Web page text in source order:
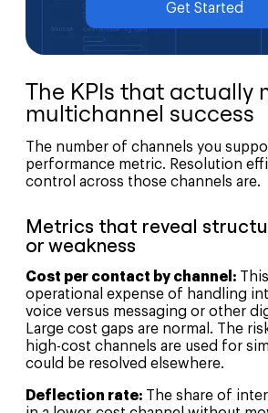
Get Started
The KPIs that actually
multichannel success
The number of channels you
performance metric. Resolution
control across those channels are.
Metrics that reveal
or weakness
Cost per contact by channel:
operational expense of handling
voice versus messaging or other
Large cost gaps are normal. The
high-cost channels are used for
could be resolved elsewhere.
Deflection rate: The share of